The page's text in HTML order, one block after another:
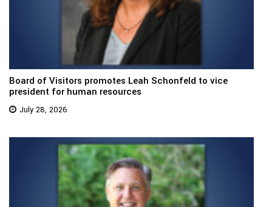
Board of Visitors promotes Leah Schonfeld to vice
president for human resources
July 28, 2026